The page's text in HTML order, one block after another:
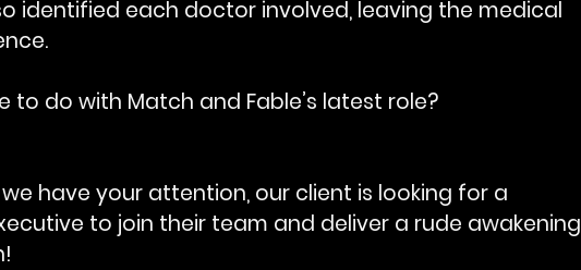
identified each doctor involved, leaving the medical
to do with Match and Fable’s latest role?
have your attention, our client is looking for a
to join their team and deliver a rude awakening